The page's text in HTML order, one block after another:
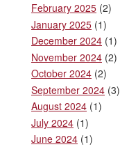
February 2025 (2)
January 2025 (1)
December 2024 (1)
November 2024 (2)
October 2024 (2)
September 2024 (3)
August 2024 (1)
July 2024 (1)
June 2024 (1)